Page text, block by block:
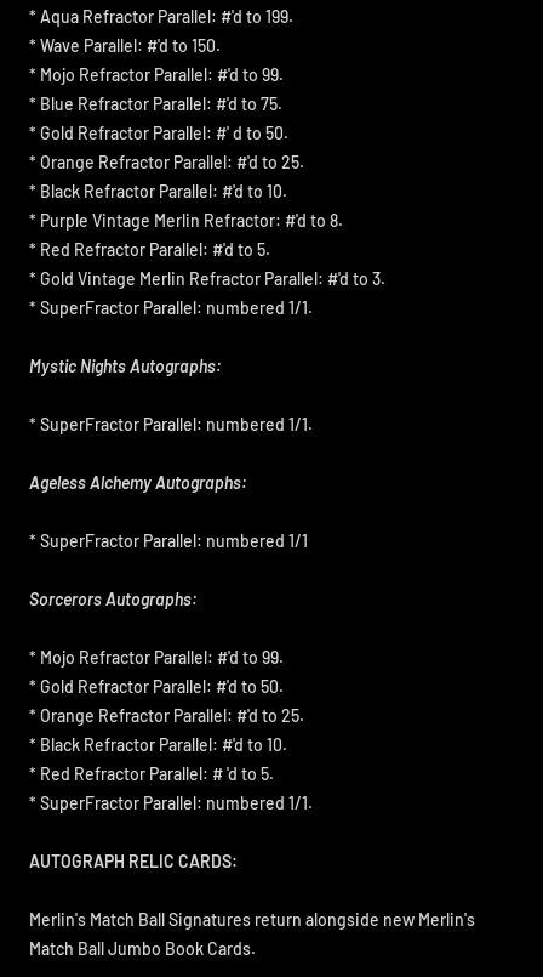
* Aqua Refractor Parallel: #'d to 199.
* Wave Parallel: #'d to 150.
* Mojo Refractor Parallel: #'d to 99.
* Blue Refractor Parallel: #'d to 75.
* Gold Refractor Parallel: #' d to 50.
* Orange Refractor Parallel: #'d to 25.
* Black Refractor Parallel: #'d to 10.
* Purple Vintage Merlin Refractor: #'d to 8.
* Red Refractor Parallel: #'d to 5.
* Gold Vintage Merlin Refractor Parallel: #'d to 3.
* SuperFractor Parallel: numbered 1/1.
Mystic Nights Autographs:
* SuperFractor Parallel: numbered 1/1.
Ageless Alchemy Autographs:
* SuperFractor Parallel: numbered 1/1
Sorcerors Autographs:
* Mojo Refractor Parallel: #'d to 99.
* Gold Refractor Parallel: #'d to 50.
* Orange Refractor Parallel: #'d to 25.
* Black Refractor Parallel: #'d to 10.
* Red Refractor Parallel: # 'd to 5.
* SuperFractor Parallel: numbered 1/1.
AUTOGRAPH RELIC CARDS:
Merlin's Match Ball Signatures return alongside new Merlin's
Match Ball Jumbo Book Cards.